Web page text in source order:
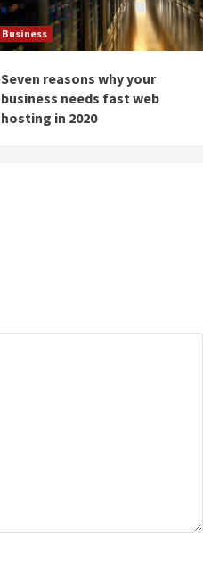
Business
Seven reasons why your
business needs fast web
hosting in 2020